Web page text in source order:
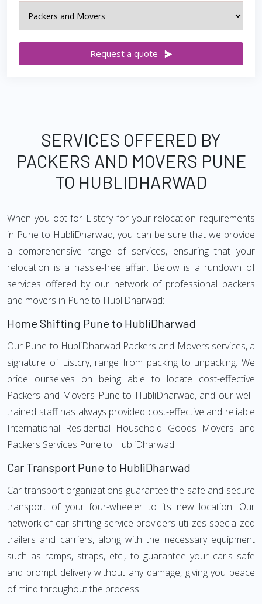
Request a quote
SERVICES OFFERED BY
PACKERS AND MOVERS PUNE
TO HUBLIDHARWAD
When you opt for Listcry for your relocation requirements
in Pune to HubliDharwad, you can be sure that we provide
a comprehensive range of services, ensuring that your
relocation is a hassle-free affair. Below is a rundown of
services offered by our network of professional packers
and movers in Pune to HubliDharwad:
Home Shifting Pune to HubliDharwad
Our Pune to HubliDharwad Packers and Movers services, a
signature of Listcry, range from packing to unpacking. We
pride ourselves on being able to locate cost-effective
Packers and Movers Pune to HubliDharwad, and our well-
trained staff has always provided cost-effective and reliable
International Residential Household Goods Movers and
Packers Services Pune to HubliDharwad.
Car Transport Pune to HubliDharwad
Car transport organizations guarantee the safe and secure
transport of your four-wheeler to its new location. Our
network of car-shifting service providers utilizes specialized
trailers and carriers, along with the necessary equipment
such as ramps, straps, etc., to guarantee your car's safe
and prompt delivery without any damage, giving you peace
of mind throughout the process.